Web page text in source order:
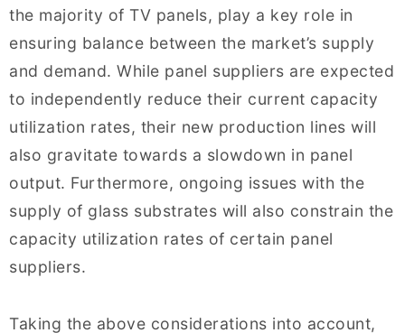
the majority of TV panels, play a key role in
ensuring balance between the market’s supply
and demand. While panel suppliers are expected
to independently reduce their current capacity
utilization rates, their new production lines will
also gravitate towards a slowdown in panel
output. Furthermore, ongoing issues with the
supply of glass substrates will also constrain the
capacity utilization rates of certain panel
suppliers.
Taking the above considerations into account,